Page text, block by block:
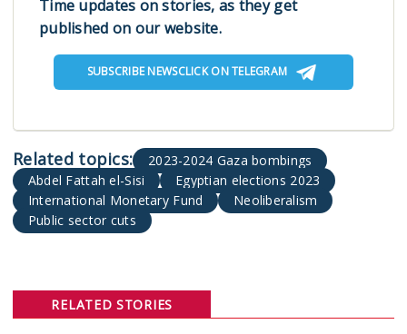
Time updates on stories, as they get
published on our website.
SUBSCRIBE NEWSCLICK ON TELEGRAM
2023-2024 Gaza bombings
Abdel Fattah el-Sisi
Egyptian elections 2023
International Monetary Fund
Neoliberalism
Public sector cuts
RELATED STORIES